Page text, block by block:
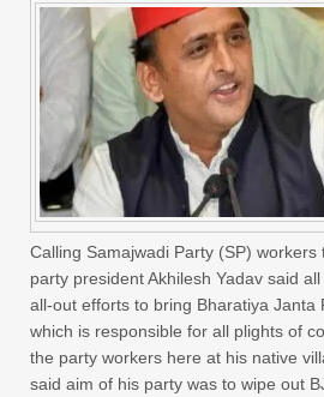
Calling Samajwadi Party (SP)
party president Akhilesh Yadav said
all-out efforts to bring Bharatiya Janta
which is responsible for all plights of
the party workers here at his native
said aim of his party was to wipe out